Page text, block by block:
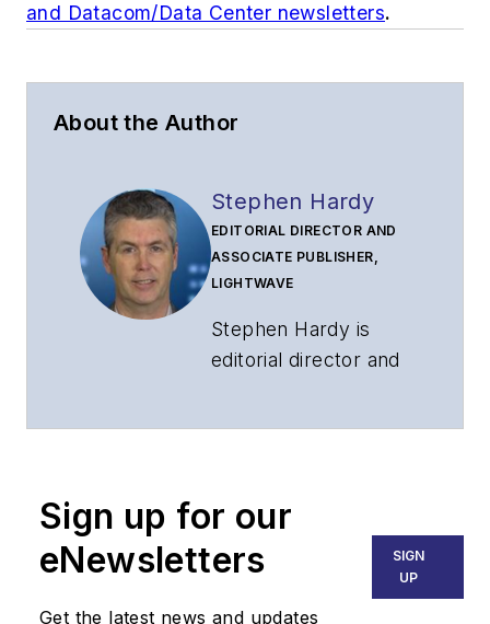
and Datacom/Data Center newsletters.
About the Author
Stephen Hardy
EDITORIAL DIRECTOR AND
ASSOCIATE PUBLISHER,
LIGHTWAVE
Stephen Hardy is
editorial director and
part of the Lighting &
Endeavor Business
Media. Stephen is
Sign up for our
eNewsletters
Get the latest news and updates
SIGN
UP